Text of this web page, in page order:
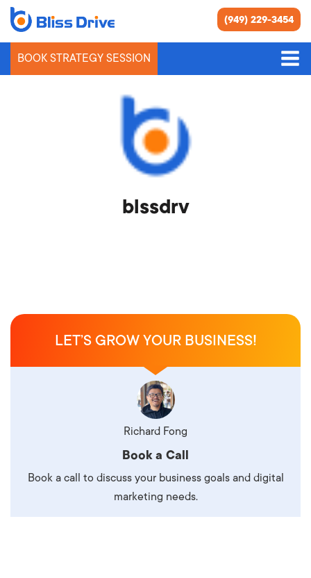
(949) 229-3454
BOOK STRATEGY SESSION
blssdrv
LET’S GROW YOUR BUSINESS!
Richard Fong
Book a Call
Book a call to discuss your business goals and digital
marketing needs.